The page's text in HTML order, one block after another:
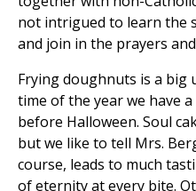
not intrigued to learn the
and join in the prayers
Frying doughnuts is a
time of the year we have
before Halloween. Soul
but we like to tell Mrs.
course, leads to much
of eternity at every bite.